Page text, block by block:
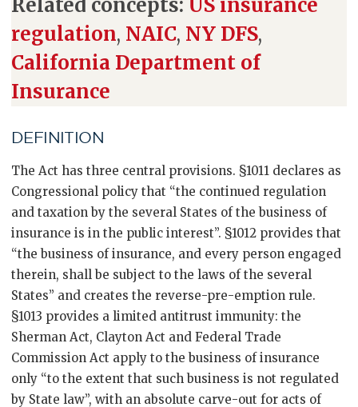
Related concepts: US insurance
regulation, NAIC, NY DFS,
California Department of
Insurance
DEFINITION
The Act has three central provisions. §1011 declares as
Congressional policy that “the continued regulation
and taxation by the several States of the business of
insurance is in the public interest”. §1012 provides that
“the business of insurance, and every person engaged
therein, shall be subject to the laws of the several
States” and creates the reverse-pre-emption rule.
§1013 provides a limited antitrust immunity: the
Sherman Act, Clayton Act and Federal Trade
Commission Act apply to the business of insurance
only “to the extent that such business is not regulated
by State law”, with an absolute carve-out for acts of